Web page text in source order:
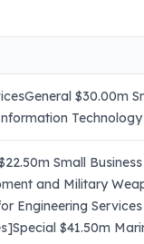
$30.00m
Small
and Military
Engineering
$41.50m